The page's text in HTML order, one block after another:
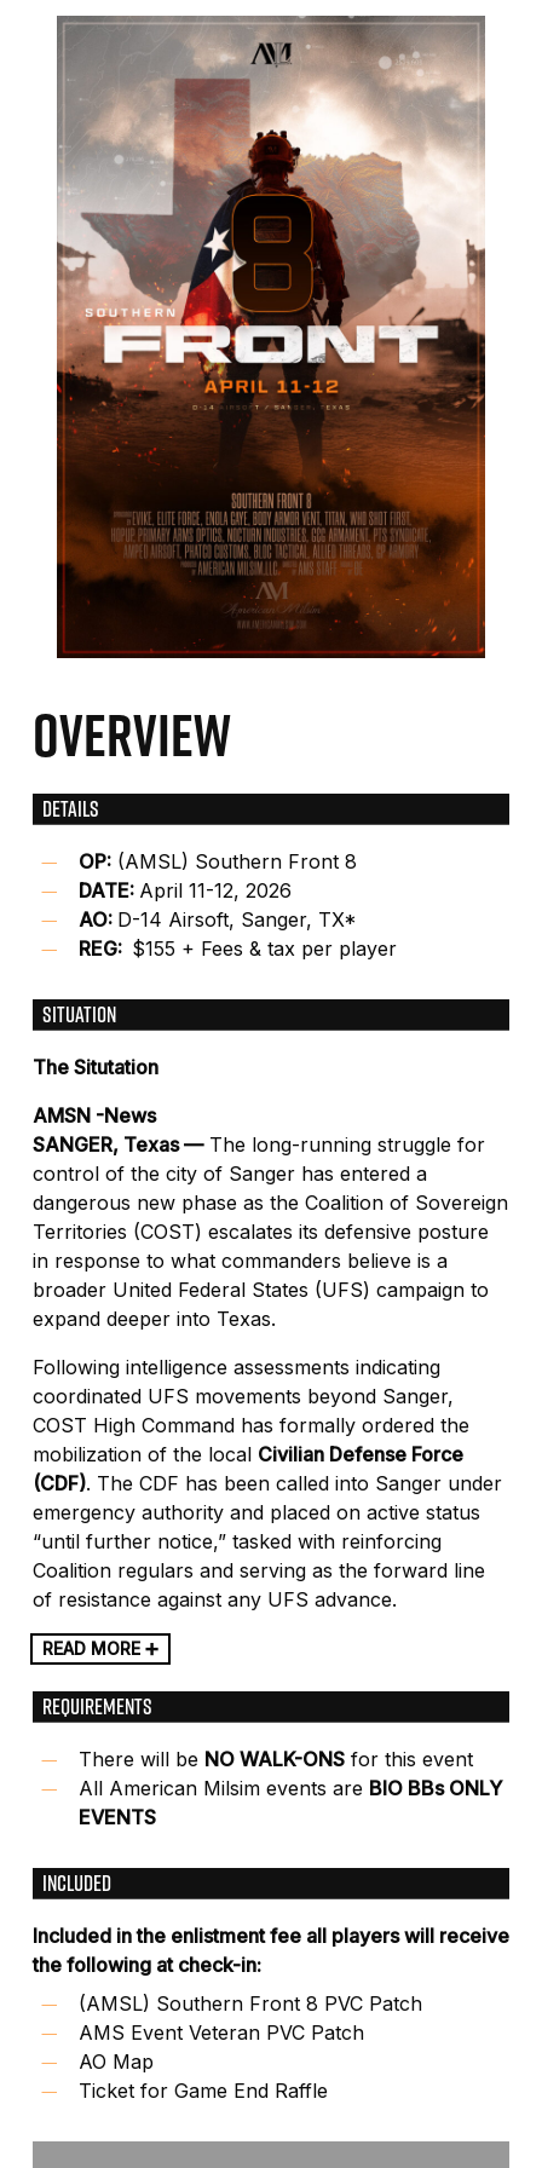
OVERVIEW
DETAILS
OP:(AMSL) Southern Front 8
DATE: April 11-12, 2026
AO: D-14 Airsoft, Sanger, TX*
REG: $155 + Fees & tax per player
SITUATION
The Situtation
AMSN -News
SANGER, Texas —The long-running struggle for
control of the city of Sanger has entered a
dangerous new phase as the Coalition of Sovereign
Territories (COST) escalates its defensive posture
in response to what commanders believe is a
broader United Federal States (UFS) campaign to
expand deeper into Texas.
Following intelligence assessments indicating
coordinated UFS movements beyond Sanger,
COST High Command has formally ordered the
mobilization of the local Civilian Defense Force
(CDF). The CDF has been called into Sanger under
emergency authority and placed on active status
“until further notice,” tasked with reinforcing
Coalition regulars and serving as the forward line
of resistance against any UFS advance.
READ MORE ➕
REQUIREMENTS
There will be NO WALK-ONSfor this event
All American Milsim events are BIO BBs ONLY
EVENTS
INCLUDED
Included in the enlistment fee all players will receive
the following at check-in:
(AMSL) Southern Front 8 PVC Patch
AMS Event Veteran PVC Patch
AO Map
Ticket for Game End Raffle